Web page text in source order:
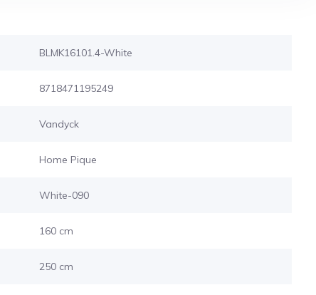
BLMK16101.4-White
8718471195249
Vandyck
Home Pique
White-090
160 cm
250 cm